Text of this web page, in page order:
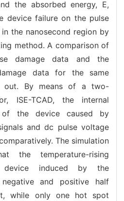
the absorbed energy, E,
device failure on the pulse
the nanosecond region by
method. A comparison of
damage data and the
data for the same
out. By means of a two-
ISE-TCAD, the internal
of the device caused by
and dc pulse voltage
The simulation
the temperature-rising
induced by the
and positive half
while only one hot spot